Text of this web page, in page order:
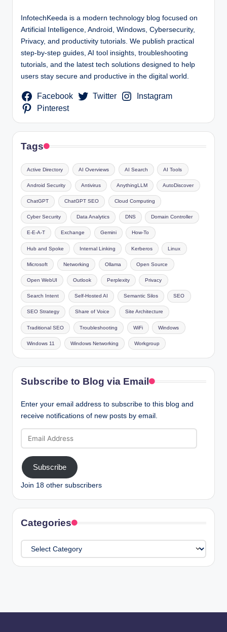
InfotechKeeda is a modern technology blog focused on
Artificial Intelligence, Android, Windows, Cybersecurity,
Privacy, and productivity tutorials. We publish practical
step-by-step guides, AI tool insights, troubleshooting
tutorials, and the latest tech solutions designed to help
users stay secure and productive in the digital world.
Facebook Twitter
Instagram
Pinterest
Tags
Active Directory AI Overviews AI Search AI Tools
Android Security Antivirus AnythingLLM AutoDiscover
ChatGPT ChatGPT SEO Cloud Computing
Cyber Security Data Analytics DNS Domain Controller
E-E-A-T Exchange Gemini How-To
Hub and Spoke Internal Linking Kerberos Linux
Microsoft Networking Ollama Open Source
Open WebUI Outlook Perplexity Privacy
Search Intent Self-Hosted AI Semantic Silos SEO
SEO Strategy Share of Voice Site Architecture
Traditional SEO Troubleshooting WiFi Windows
Windows 11 Windows Networking Workgroup
Subscribe to Blog via Email
Enter your email address to subscribe to this blog and
receive notifications of new posts by email.
Address
Subscribe
Join 18 other subscribers
Categories
Categories